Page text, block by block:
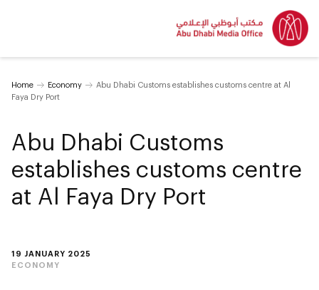
Home Economy
Abu Dhabi Customs establishes customs centre at Al
Faya Dry Port
19 JANUARY 2025
ECONOMY
Abu Dhabi Customs
establishes customs centre
at Al Faya Dry Port